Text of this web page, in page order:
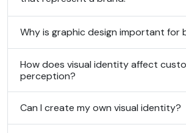
Why is graphic design important for
How does visual identity affect
perception?
Can I create my own visual identity?